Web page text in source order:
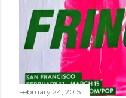
February 24, 2015